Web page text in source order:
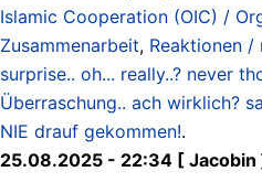
Islamic Cooperation (OIC) /
Zusammenarbeit, Reaktionen /
surprise.. oh... really..? never
Überraschung.. ach wirklich?
NIE drauf gekommen!.
25.08.2025 - 22:34 [ Jacobin